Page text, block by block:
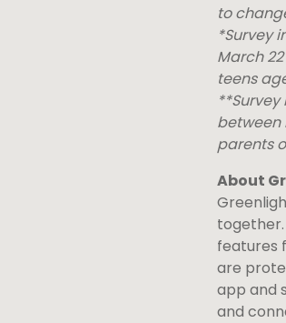
to
*Survey
March
teens
between
parents
About
features
are
app and
and